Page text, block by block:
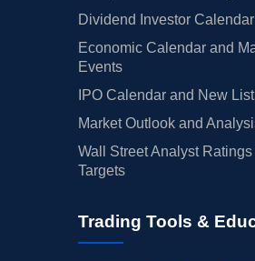
Dividend Investor
Economic Calendar and
Events
IPO Calendar and New
Market Outlook and
Wall Street Analyst Ratings
Targets
Trading Tools &